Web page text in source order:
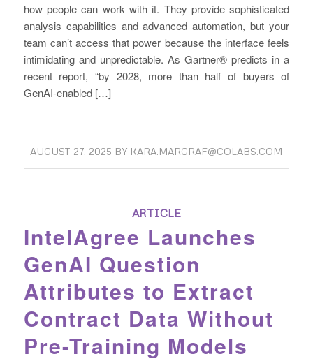
how people can work with it. They provide sophisticated
analysis capabilities and advanced automation, but your
team can’t access that power because the interface feels
intimidating and unpredictable. As Gartner® predicts in a
recent report, “by 2028, more than half of buyers of
GenAI-enabled […]
AUGUST 27, 2025 BY KARA.MARGRAF@COLABS.COM
ARTICLE
IntelAgree Launches
GenAI Question
Attributes to Extract
Contract Data Without
Pre-Training Models